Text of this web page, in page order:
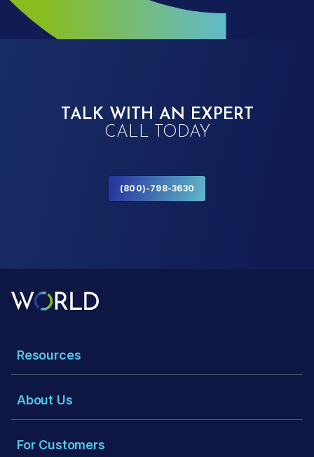
TALK WITH AN EXPERT
CALL TODAY
(800)-798-3630
Resources
About Us
For Customers